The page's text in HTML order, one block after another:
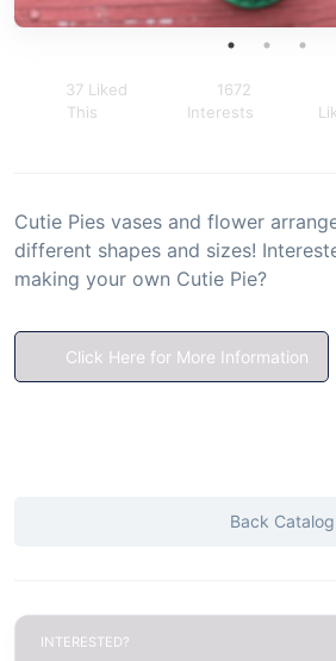
37 Liked
This
1672
Interests
Cutie Pies vases and flower
different shapes and sizes!
making your own Cutie Pie?
Click Here for More Information
Back Catalog
INTERESTED?